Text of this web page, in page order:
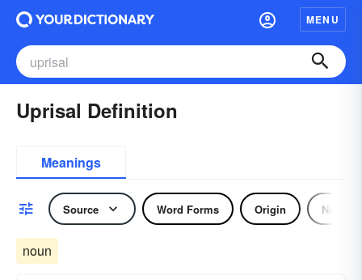
MENU
Uprisal Definition
Meanings
Source Word Forms Origin Noun
noun